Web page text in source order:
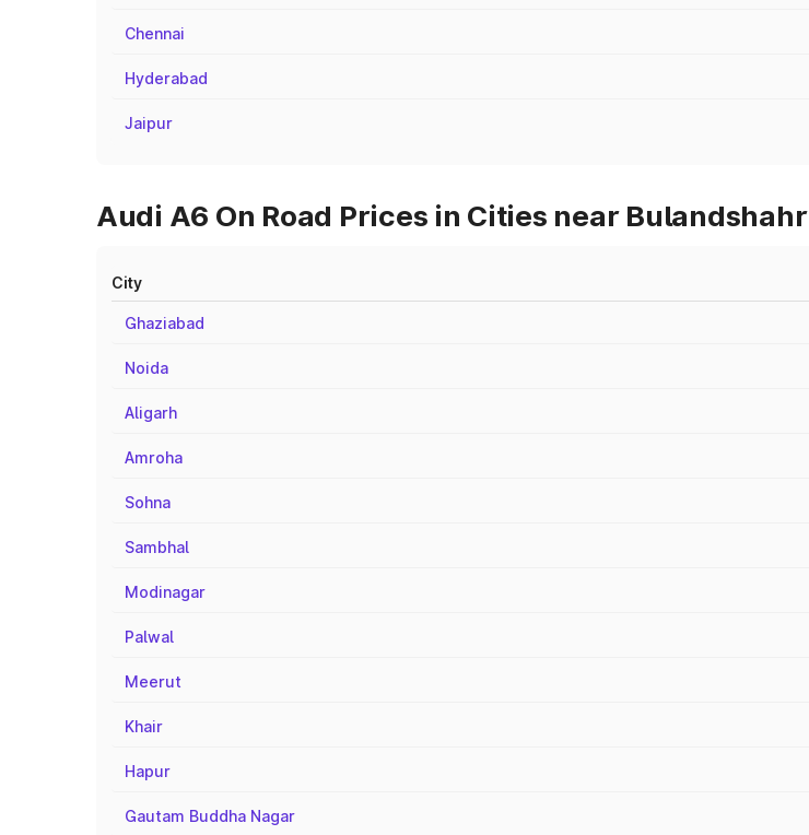
Chennai
Hyderabad
Jaipur
Audi A6 On Road Prices in Cities near Bulandshahr
City
Ghaziabad
Noida
Aligarh
Amroha
Sohna
Sambhal
Modinagar
Palwal
Meerut
Khair
Hapur
Gautam Buddha Nagar